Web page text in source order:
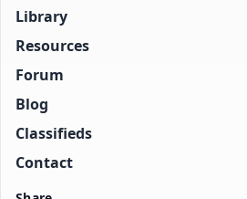
Library
Resources
Forum
Blog
Classifieds
Contact